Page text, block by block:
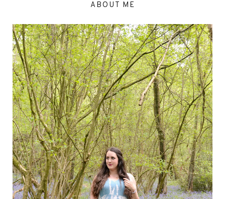
ABOUT ME